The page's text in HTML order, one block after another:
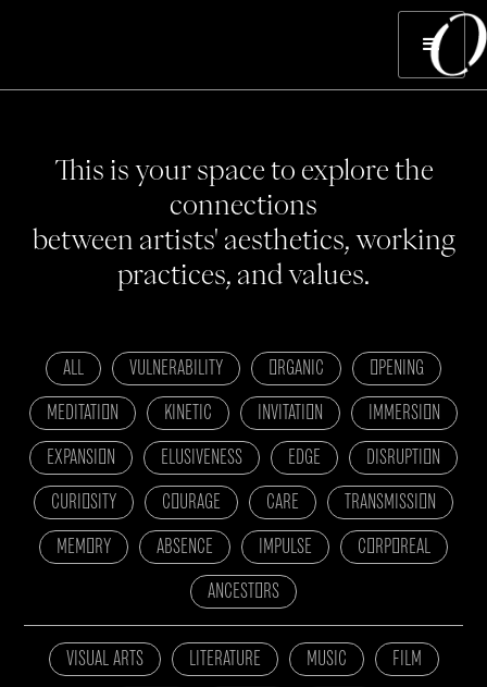
This is your space to explore the
connections
between artists' aesthetics, working
practices, and values.
ALL VULNERABILITY ORGANIC OPENING
MEDITATION KINETIC INVITATION IMMERSION
EXPANSION ELUSIVENESS EDGE DISRUPTION
CURIOSITY COURAGE CARE TRANSMISSION
MEMORY ABSENCE IMPULSE CORPOREAL
ANCESTORS
VISUAL ARTS LITERATURE MUSIC FILM